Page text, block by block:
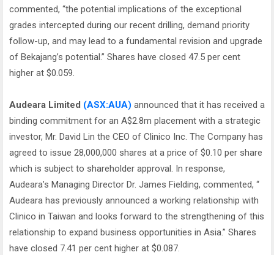
commented, “the potential implications of the exceptional
grades intercepted during our recent drilling, demand priority
follow-up, and may lead to a fundamental revision and upgrade
of Bekajang’s potential.” Shares have closed 47.5 per cent
higher at $0.059.
Audeara Limited (ASX:AUA) announced that it has received a
binding commitment for an A$2.8m placement with a strategic
investor, Mr. David Lin the CEO of Clinico Inc. The Company has
agreed to issue 28,000,000 shares at a price of $0.10 per share
which is subject to shareholder approval. In response,
Audeara’s Managing Director Dr. James Fielding, commented, “
Audeara has previously announced a working relationship with
Clinico in Taiwan and looks forward to the strengthening of this
relationship to expand business opportunities in Asia.” Shares
have closed 7.41 per cent higher at $0.087.